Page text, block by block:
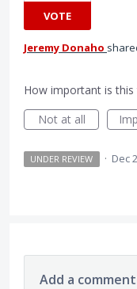
VOTE
Jeremy Donaho
How important is this
Not at all
UNDER REVIEW · Dec
Add a